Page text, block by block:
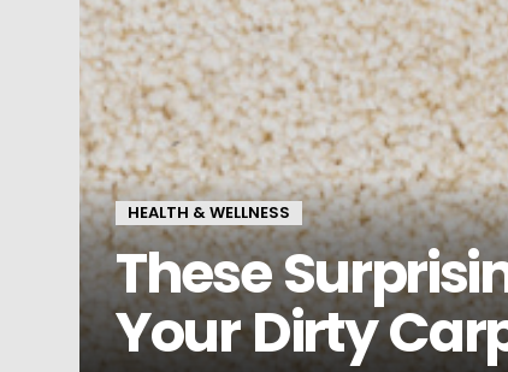
HEALTH & WELLNESS
These
Your Dirty